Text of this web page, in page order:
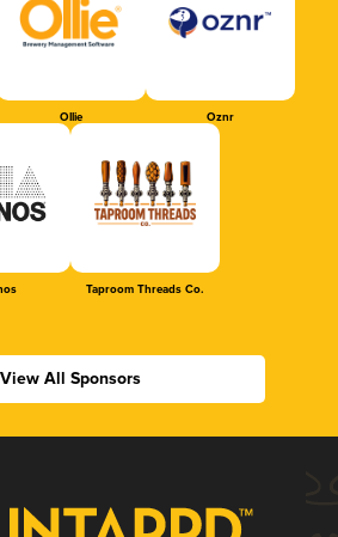
Ollie Oznr
Taproom Threads Co.
View All Sponsors